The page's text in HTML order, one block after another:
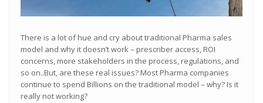
There is a lot of hue and cry about traditional Pharma sales
model and why it doesn’t work – prescriber access, ROI
concerns, more stakeholders in the process, regulations, and
so on..But, are these real issues? Most Pharma companies
continue to spend Billions on the traditional model – why? Is it
really not working?